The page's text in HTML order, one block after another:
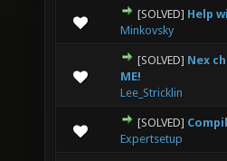
[SOLVED] Help
Minkovsky
0 Vote(s) - 0 out of 5 in Average
12345
[SOLVED] Nex
ME!
Lee_Stricklin
0 Vote(s) - 0 out of 5 in Average
[SOLVED]
Expertsetup
0 Vote(s) - 0 out of 5 in Average
12345